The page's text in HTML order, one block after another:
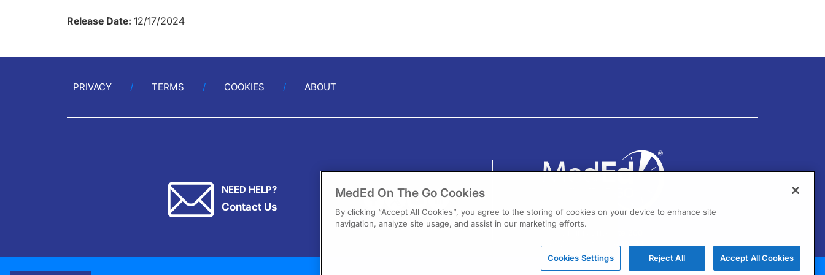
Release Date: 12/17/2024
PRIVACY TERMS COOKIES ABOUT
NEED HELP?
Contact Us
Fort Washington, PA 19034
MedEd On The Go Cookies
By clicking “Accept All Cookies”, you agree to the storing of cookies on your device to enhance site
navigation, analyze site usage, and assist in our marketing efforts.
Cookies Settings Reject All Accept All Cookies